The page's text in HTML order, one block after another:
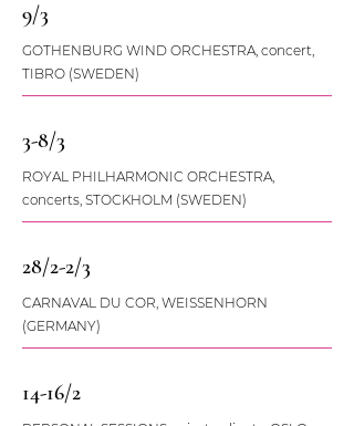
9/3
GOTHENBURG WIND ORCHESTRA, concert,
TIBRO (SWEDEN)
3-8/3
ROYAL PHILHARMONIC ORCHESTRA,
concerts, STOCKHOLM (SWEDEN)
28/2-2/3
CARNAVAL DU COR, WEISSENHORN
(GERMANY)
14-16/2